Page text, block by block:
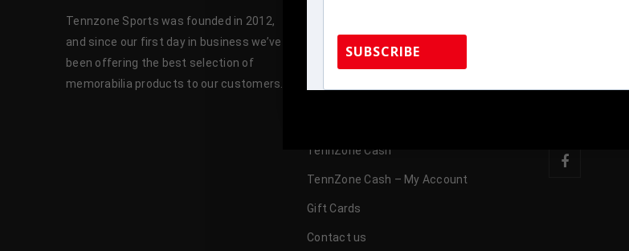
Tennzone Sports was founded in 2012,
and since our first day in business we’ve
been offering the best selection of
memorabilia products to our customers.
Football Memorabilia
Hockey Memorabilia
TennZone Cash
TennZone Cash – My Account
Gift Cards
Contact us
FOLLOW US
SUBSCRIBE